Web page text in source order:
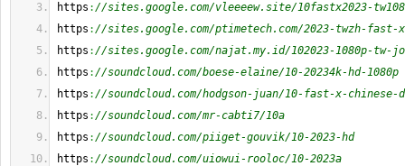
https ://sites.google.com/vleeeew.site/10fastx2023-
https ://sites.google.com/ptimetech.com/2023-twzh-fast-x-
https ://sites.google.com/najat.my.id/102023-1080p-tw-
https ://soundcloud.com/boese-elaine/10-20234k-hd-1080p
https ://soundcloud.com/hodgson-juan/10-fast-x-chinese-
https ://soundcloud.com/mr-cabti7/10a
https ://soundcloud.com/piiget-gouvik/10-2023-hd
https ://soundcloud.com/uiowui-rooloc/10-2023a